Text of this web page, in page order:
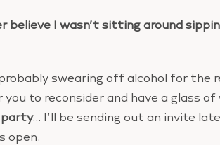
believe I wasn’t sitting around
probably swearing off alcohol for the
you to reconsider and have a glass
party… I’ll be sending out an invite
open.